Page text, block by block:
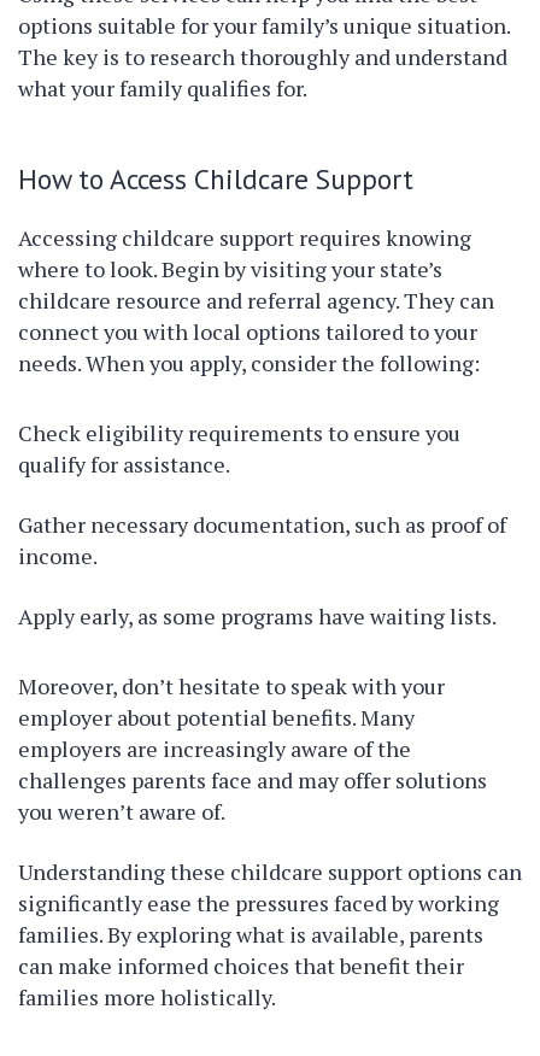
options suitable for your family’s unique situation.
The key is to research thoroughly and understand
what your family qualifies for.
How to Access Childcare Support
Accessing childcare support requires knowing
where to look. Begin by visiting your state’s
childcare resource and referral agency. They can
connect you with local options tailored to your
needs. When you apply, consider the following:
Check eligibility requirements to ensure you
qualify for assistance.
Gather necessary documentation, such as proof of
income.
Apply early, as some programs have waiting lists.
Moreover, don’t hesitate to speak with your
employer about potential benefits. Many
employers are increasingly aware of the
challenges parents face and may offer solutions
you weren’t aware of.
Understanding these childcare support options can
significantly ease the pressures faced by working
families. By exploring what is available, parents
can make informed choices that benefit their
families more holistically.